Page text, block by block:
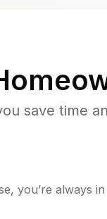
save time
you’re always in